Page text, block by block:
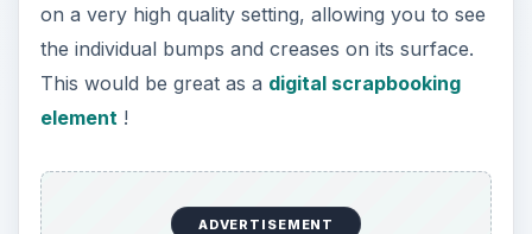
on a very high quality setting, allowing you to see
the individual bumps and creases on its surface.
This would be great as a digital scrapbooking
element !
ADVERTISEMENT